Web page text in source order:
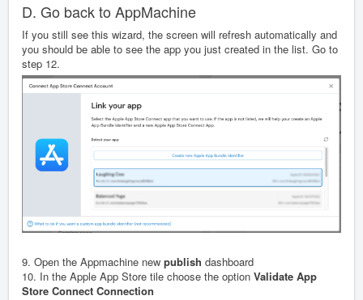
D. Go back to AppMachine
If you still see this wizard, the screen will refresh automatically and
you should be able to see the app you just created in the list. Go to
step 12.
9. Open the Appmachine new publish dashboard
10. In the Apple App Store tile choose the option Validate App
Store Connect Connection